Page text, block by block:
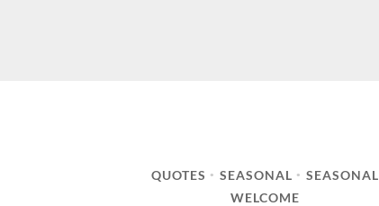
QUOTES • SEASONAL •
SEASONAL
WELCOME